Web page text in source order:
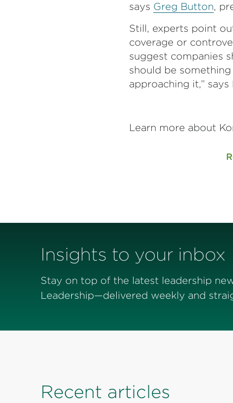
says Greg Button,
Still, experts point
coverage or
suggest companies
should be
approaching it,” says
Learn more about
Insights to your inbox
Stay on top of the latest leadership
Leadership—delivered weekly and
Recent articles